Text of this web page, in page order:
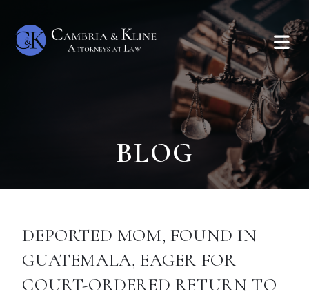
BLOG
DEPORTED MOM, FOUND IN
GUATEMALA, EAGER FOR
COURT-ORDERED RETURN TO